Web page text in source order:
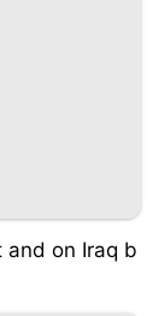
and on Iraq b